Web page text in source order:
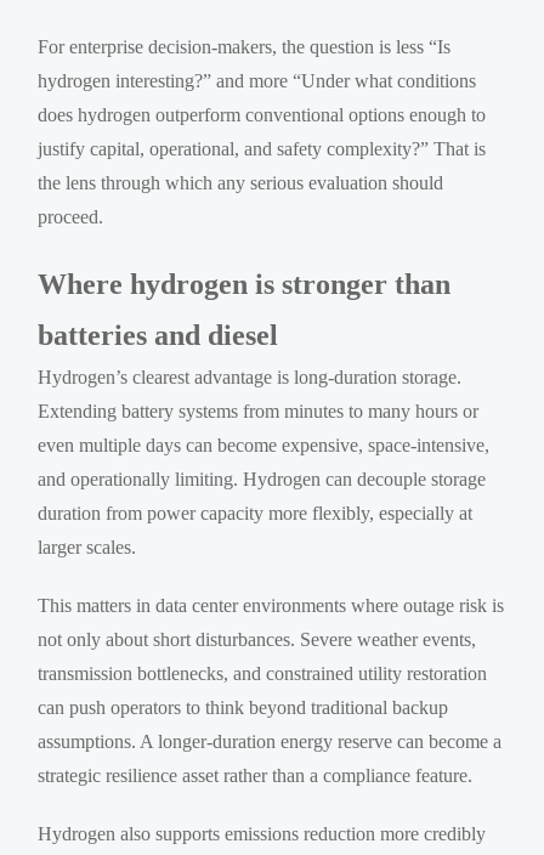
For enterprise decision-makers, the question is less “Is
hydrogen interesting?” and more “Under what conditions
does hydrogen outperform conventional options enough to
justify capital, operational, and safety complexity?” That is
the lens through which any serious evaluation should
proceed.
Where hydrogen is stronger than
batteries and diesel
Hydrogen’s clearest advantage is long-duration storage.
Extending battery systems from minutes to many hours or
even multiple days can become expensive, space-intensive,
and operationally limiting. Hydrogen can decouple storage
duration from power capacity more flexibly, especially at
larger scales.
This matters in data center environments where outage risk is
not only about short disturbances. Severe weather events,
transmission bottlenecks, and constrained utility restoration
can push operators to think beyond traditional backup
assumptions. A longer-duration energy reserve can become a
strategic resilience asset rather than a compliance feature.
Hydrogen also supports emissions reduction more credibly